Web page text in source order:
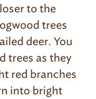
to the
trees
deer. You
trees as they
red branches
into bright